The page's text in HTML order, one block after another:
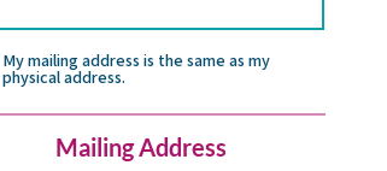
My mailing address is the same as my
physical address.
Mailing Address